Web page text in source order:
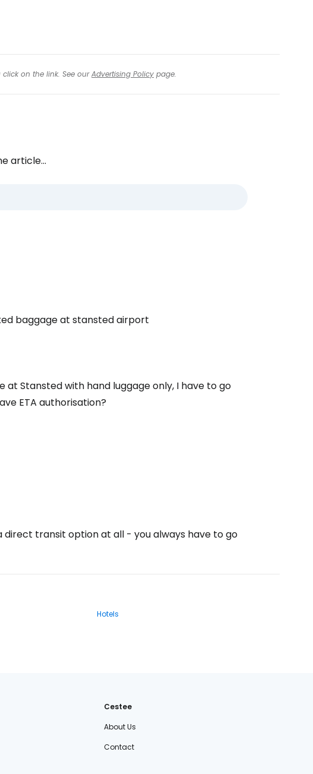
on the link. See ourAdvertising Policy page.
article...
baggage at stansted airport
Stansted with hand luggage only, I have to go
ETA authorisation?
direct transit option at all - you always have to go
Hotels
Cestee
About Us
Contact